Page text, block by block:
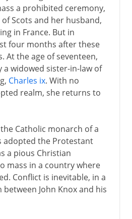
a prohibited ceremony,
Scots and her husband,
in France. But in
four months after these
At the age of seventeen,
a widowed sister-in-law of
Charles ix. With no
realm, she returns to
Catholic monarch of a
adopted the Protestant
a pious Christian
mass in a country where
Conflict is inevitable, in a
John Knox and his